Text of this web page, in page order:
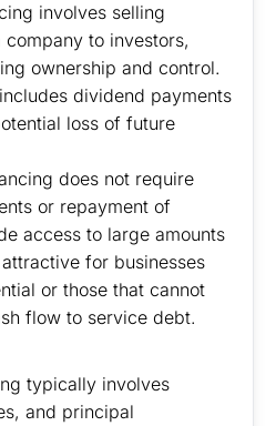
involves selling
to investors,
ownership and control.
dividend payments
loss of future
does not require
or repayment of
access to large amounts
for businesses
or those that cannot
flow to service debt.
typically involves
and principal